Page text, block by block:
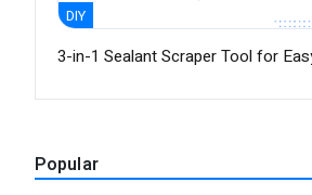
DIY
3-in-1 Sealant Scraper Tool for
Popular